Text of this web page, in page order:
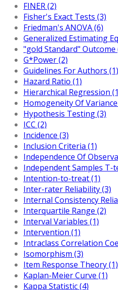
FINER (2)
Fisher's Exact Tests (3)
Friedman's ANOVA (6)
Generalized Estimating
"gold Standard" Outcome
G*Power (2)
Guidelines For Authors (1)
Hazard Ratio (1)
Hierarchical Regression
Homogeneity Of
Hypothesis Testing (3)
ICC (2)
Incidence (3)
Inclusion Criteria (1)
Independence Of
Independent Samples T-
Intention-to-treat (1)
Inter-rater Reliability (3)
Internal Consistency
Interquartile Range (2)
Interval Variables (1)
Intervention (1)
Intraclass Correlation
Isomorphism (3)
Item Response Theory (1)
Kaplan-Meier Curve (1)
Kappa Statistic (4)